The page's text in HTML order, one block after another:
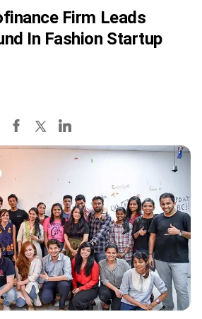
Firm Leads
In Fashion Startup